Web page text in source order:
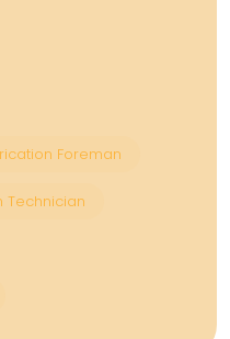
Foreman
Technician